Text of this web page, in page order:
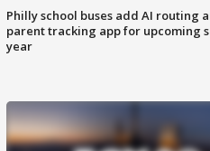
Philly school buses add AI routing
parent tracking app for upcoming
year